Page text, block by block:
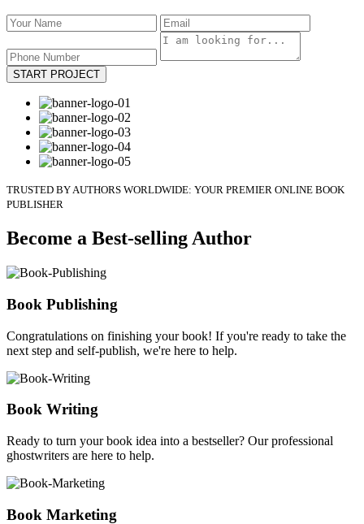
START PROJECT
TRUSTED BY AUTHORS WORLDWIDE: YOUR PREMIER ONLINE BOOK
PUBLISHER
Become a Best-selling Author
Book Publishing
Congratulations on finishing your book! If you're ready to take the
next step and self-publish, we're here to help.
Book Writing
Ready to turn your book idea into a bestseller? Our professional
ghostwriters are here to help.
Book Marketing